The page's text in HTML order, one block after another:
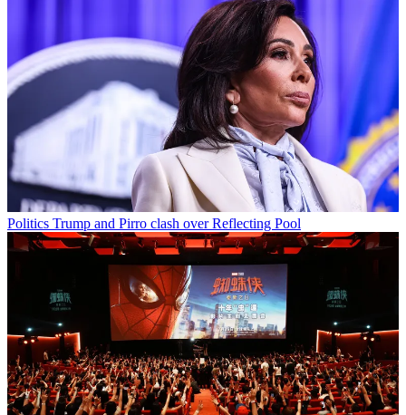
Politics Trump and Pirro clash over Reflecting Pool